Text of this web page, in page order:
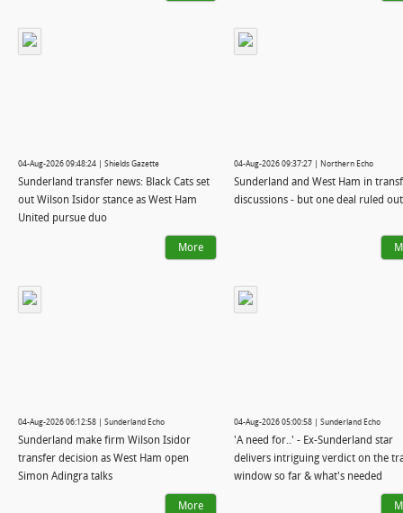
04-Aug-2026 09:48:24 | Shields Gazette
Sunderland transfer news: Black Cats set
out Wilson Isidor stance as West Ham
United pursue duo
More
04-Aug-2026 09:37:27 | Northern Echo
Sunderland and West Ham in
discussions - but one deal ruled out
04-Aug-2026 06:12:58 | Sunderland Echo
Sunderland make firm Wilson Isidor
transfer decision as West Ham open
Simon Adingra talks
More
04-Aug-2026 05:00:58 | Sunderland Echo
'A need for..' - Ex-Sunderland star
delivers intriguing verdict on the
window so far & what's needed